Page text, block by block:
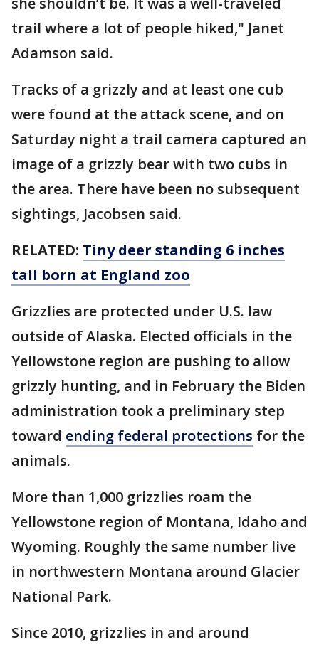
trail where a lot of people hiked," Janet
Adamson said.
Tracks of a grizzly and at least one cub
were found at the attack scene, and on
Saturday night a trail camera captured an
image of a grizzly bear with two cubs in
the area. There have been no subsequent
sightings, Jacobsen said.
RELATED: Tiny deer standing 6 inches
tall born at England zoo
Grizzlies are protected under U.S. law
outside of Alaska. Elected officials in the
Yellowstone region are pushing to allow
grizzly hunting, and in February the Biden
administration took a preliminary step
toward ending federal protections for the
animals.
More than 1,000 grizzlies roam the
Yellowstone region of Montana, Idaho and
Wyoming. Roughly the same number live
in northwestern Montana around Glacier
National Park.
Since 2010, grizzlies in and around